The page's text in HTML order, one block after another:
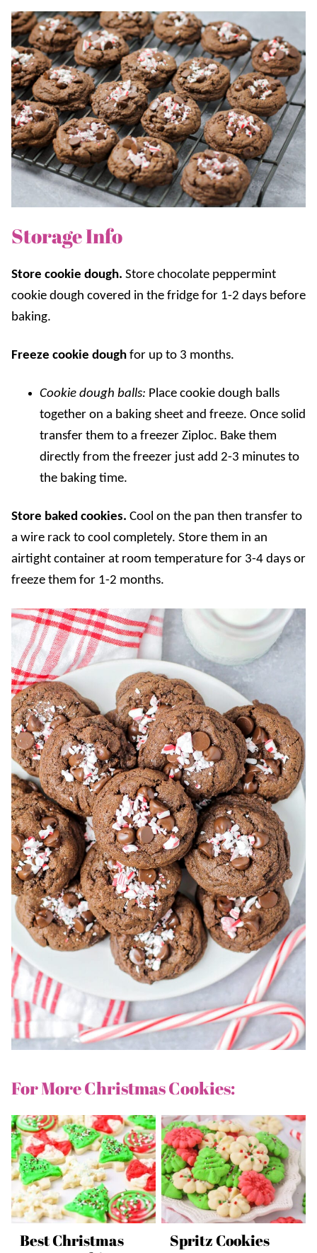
Storage Info
Store cookie dough. Store chocolate peppermint
cookie dough covered in the fridge for 1-2 days before
baking.
Freeze cookie dough for up to 3 months.
Cookie dough balls: Place cookie dough balls
together on a baking sheet and freeze. Once solid
transfer them to a freezer Ziploc. Bake them
directly from the freezer just add 2-3 minutes to
the baking time.
Store baked cookies. Cool on the pan then transfer to
a wire rack to cool completely. Store them in an
airtight container at room temperature for 3-4 days or
freeze them for 1-2 months.
For More Christmas Cookies:
Best Christmas
Spritz Cookies